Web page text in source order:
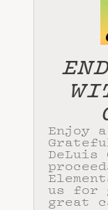
Enjoy
us for
great